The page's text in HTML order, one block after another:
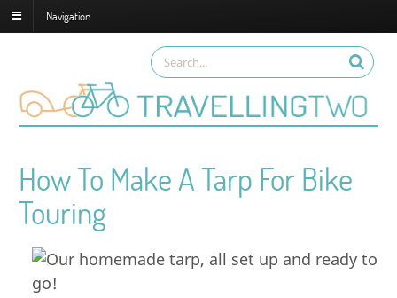
Navigation
How To Make A Tarp For Bike
Touring